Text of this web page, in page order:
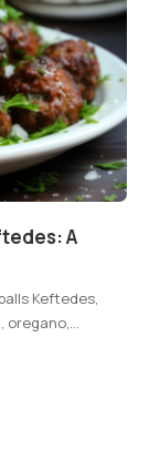
A
Keftedes,
oregano,…